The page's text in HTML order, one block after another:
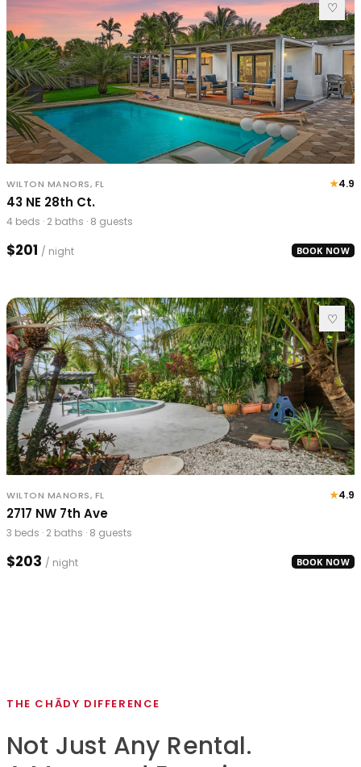
♡
WILTON MANORS, FL ★4.9
43 NE 28th Ct.
4 beds · 2 baths · 8 guests
$201 / night BOOK NOW
♡
WILTON MANORS, FL ★4.9
2717 NW 7th Ave
3 beds · 2 baths · 8 guests
$203 / night BOOK NOW
THE CHĀDY DIFFERENCE
Not Just Any Rental.